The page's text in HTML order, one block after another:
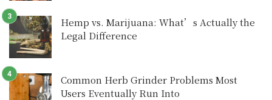
Hemp vs. Marijuana: What’s Actually the
Legal Difference
Common Herb Grinder Problems Most
Users Eventually Run Into